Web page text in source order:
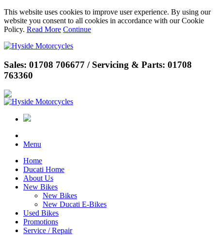
This website uses cookies to improve user experience. By using our
website you consent to all cookies in accordance with our Cookie
Policy. Read More Continue
Sales: 01708 706677 / Servicing & Parts: 01708
763360
Menu
Home
Ducati Home
About Us
New Bikes
New Bikes
New Ducati E-Bikes
Used Bikes
Promotions
Service / Repair